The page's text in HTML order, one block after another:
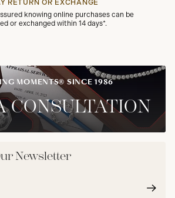
RETURN OR EXCHANGE
knowing online purchases can be
or exchanged within 14 days*.
MOMENTS® SINCE 1986
CONSULTATION
Newsletter